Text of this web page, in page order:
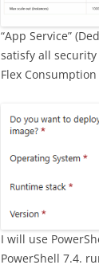
“App Service”
satisfy all
Flex
I will use
PowerShell 7.4.